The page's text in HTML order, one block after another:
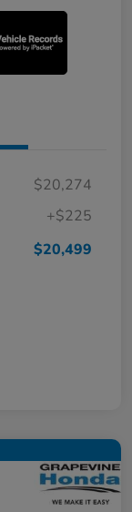
$20,274
+$225
$20,499